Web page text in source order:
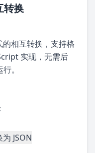
转换
的相互转换，支持格
实现，无需后
。
JSON